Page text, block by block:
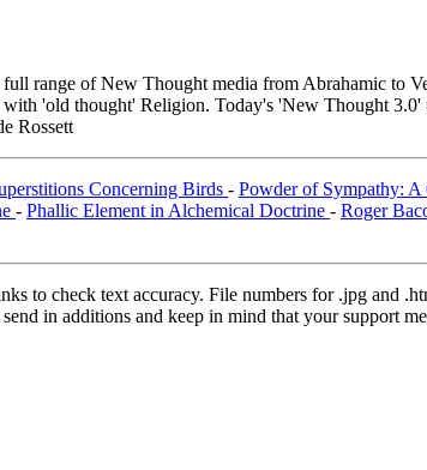
range of New Thought media from Abrahamic to
'old thought' Religion. Today's 'New Thought 3.0'
Rossett
Concerning Birds - Powder of Sympathy:
- Phallic Element in Alchemical Doctrine - Roger
to check text accuracy. File numbers for .jpg and
in additions and keep in mind that your support